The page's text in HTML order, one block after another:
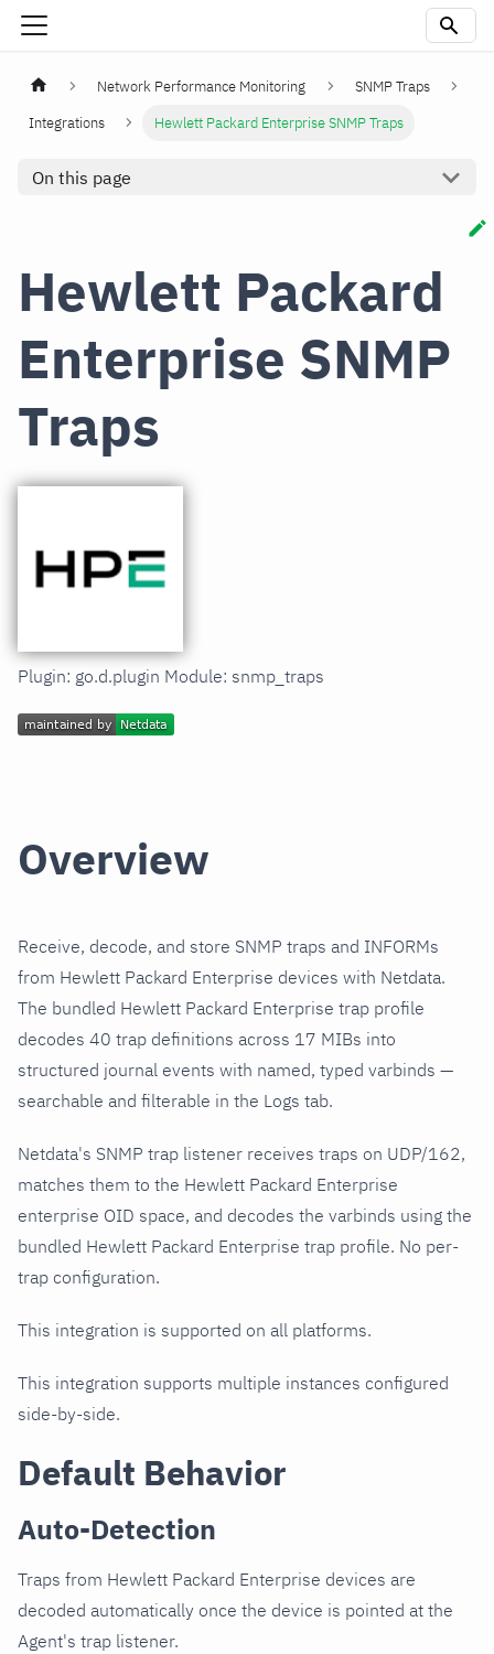
Network Performance Monitoring
SNMP Traps
Integrations
Hewlett Packard Enterprise SNMP Traps
On this page
Hewlett Packard
Enterprise SNMP
Traps
Plugin: go.d.plugin Module: snmp_traps
Overview
Receive, decode, and store SNMP traps and INFORMs
from Hewlett Packard Enterprise devices with Netdata.
The bundled Hewlett Packard Enterprise trap profile
decodes 40 trap definitions across 17 MIBs into
structured journal events with named, typed varbinds —
searchable and filterable in the Logs tab.
Netdata's SNMP trap listener receives traps on UDP/162,
matches them to the Hewlett Packard Enterprise
enterprise OID space, and decodes the varbinds using the
bundled Hewlett Packard Enterprise trap profile. No per-
trap configuration.
This integration is supported on all platforms.
This integration supports multiple instances configured
side-by-side.
Default Behavior
Auto-Detection
Traps from Hewlett Packard Enterprise devices are
decoded automatically once the device is pointed at the
Agent's trap listener.